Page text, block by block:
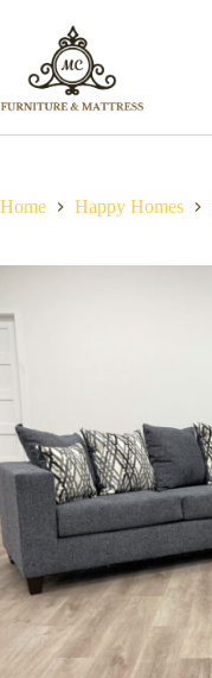
Home Happy Homes